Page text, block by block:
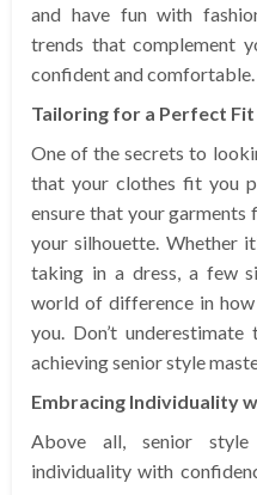
and have fun with
trends that complement
confident and comfortable.
Tailoring for a Perfect Fit
One of the secrets to
that your clothes fit you
ensure that your garments
your silhouette. Whether
taking in a dress, a few
world of difference in
you. Don’t
achieving senior style
Embracing Individuality
Above all, senior
individuality with